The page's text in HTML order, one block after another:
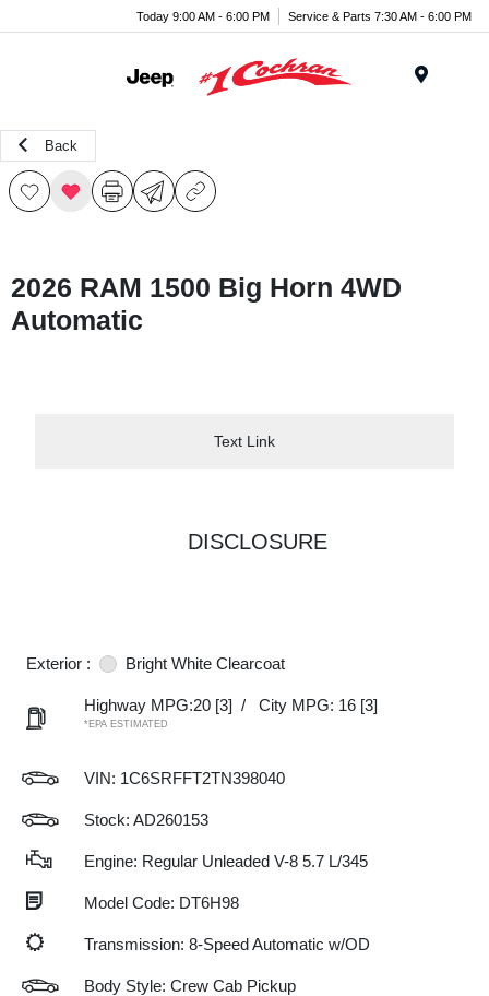
Today 9:00 AM - 6:00 PM Service & Parts 7:30 AM - 6:00 PM
Back
2026 RAM 1500 Big Horn 4WD
Automatic
Text Link
DISCLOSURE
Exterior : Bright White Clearcoat
Highway MPG:20 [3] / City MPG: 16 [3]
*EPA ESTIMATED
VIN: 1C6SRFFT2TN398040
Stock: AD260153
Engine: Regular Unleaded V-8 5.7 L/345
Model Code: DT6H98
Transmission: 8-Speed Automatic w/OD
Body Style: Crew Cab Pickup